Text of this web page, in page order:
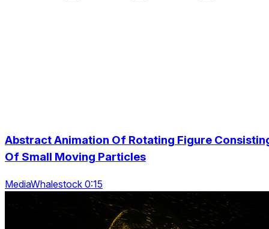
Abstract Animation Of Rotating Figure
Of Small Moving Particles
MediaWhalestock 0:15